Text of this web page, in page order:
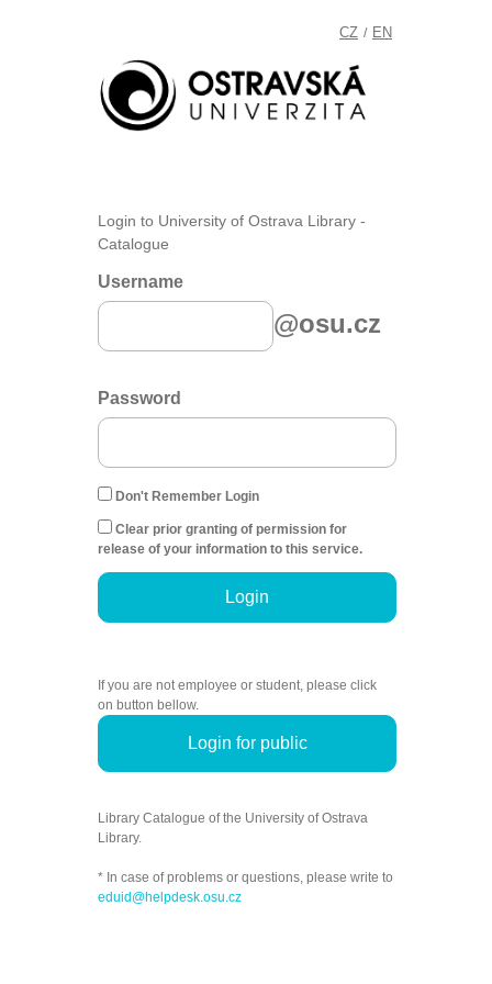
CZ / EN
Login to University of Ostrava Library -
Catalogue
Username
@osu.cz
Password
Don't Remember Login
Clear prior granting of permission for
release of your information to this service.
Login
If you are not employee or student, please click
on button bellow.
Login for public
Library Catalogue of the University of Ostrava
Library.
* In case of problems or questions, please write to
eduid@helpdesk.osu.cz